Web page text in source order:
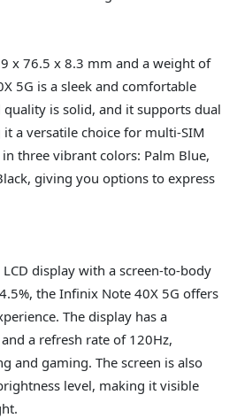
x 76.5 x 8.3 mm and a weight of
5G is a sleek and comfortable
is solid, and it supports dual
a versatile choice for multi-SIM
three vibrant colors: Palm Blue,
giving you options to express
display with a screen-to-body
the Infinix Note 40X 5G offers
The display has a
a refresh rate of 120Hz,
and gaming. The screen is also
level, making it visible